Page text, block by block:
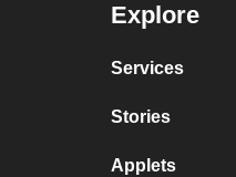
Explore
Services
Stories
Applets